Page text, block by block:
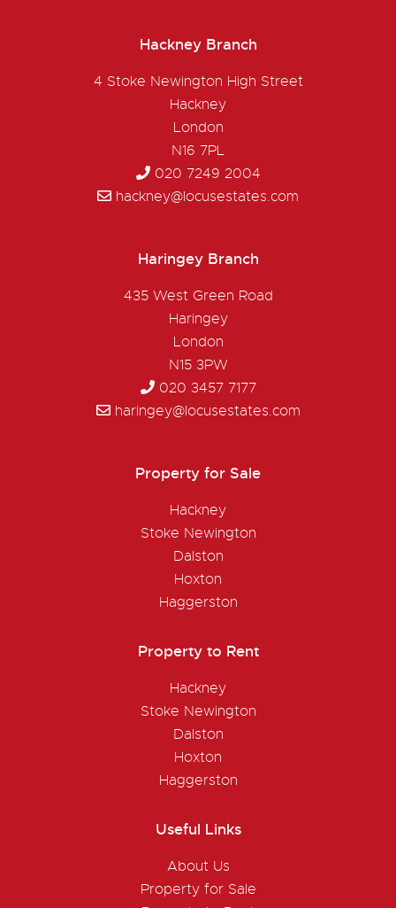
Hackney Branch
4 Stoke Newington High Street
Hackney
London
N16 7PL
020 7249 2004
hackney@locusestates.com
Haringey Branch
435 West Green Road
Haringey
London
N15 3PW
020 3457 7177
haringey@locusestates.com
Property for Sale
Hackney
Stoke Newington
Dalston
Hoxton
Haggerston
Property to Rent
Hackney
Stoke Newington
Dalston
Hoxton
Haggerston
Useful Links
About Us
Property for Sale